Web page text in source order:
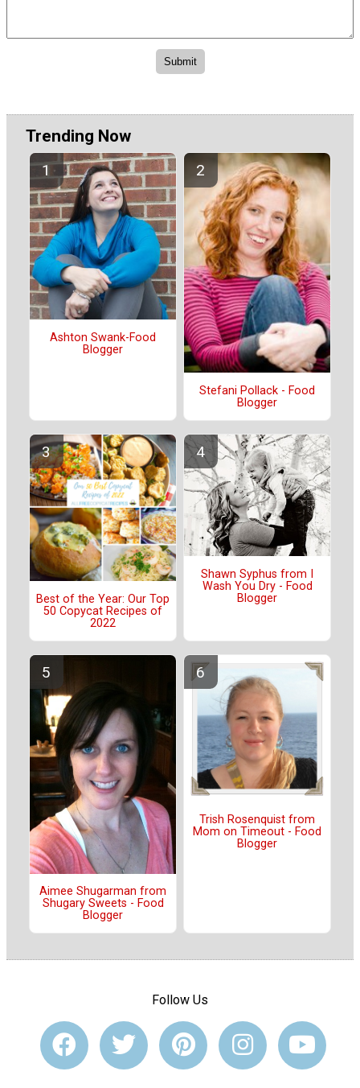
Trending Now
Ashton Swank-Food
Blogger
Stefani Pollack - Food
Blogger
Best of the Year: Our Top
50 Copycat Recipes of
2022
Shawn Syphus from I
Wash You Dry - Food
Blogger
Aimee Shugarman from
Shugary Sweets - Food
Blogger
Trish Rosenquist from
Mom on Timeout - Food
Blogger
Follow Us